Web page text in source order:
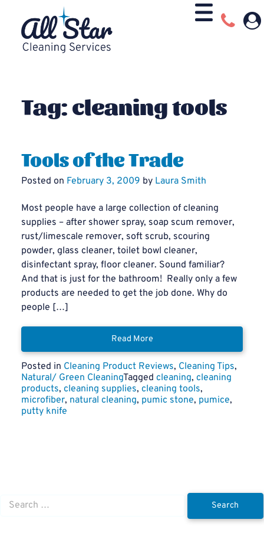
Tag:cleaning tools
Tools of the Trade
Posted on February 3, 2009 by Laura Smith
Most people have a large collection of cleaning
supplies – after shower spray, soap scum remover,
rust/limescale remover, soft scrub, scouring
powder, glass cleaner, toilet bowl cleaner,
disinfectant spray, floor cleaner. Sound familiar?
And that is just for the bathroom! Really only a few
products are needed to get the job done. Why do
people […]
Read More
Posted in Cleaning Product Reviews, Cleaning Tips,
Natural/ Green CleaningTagged cleaning, cleaning
products, cleaning supplies, cleaning tools,
microfiber, natural cleaning, pumic stone, pumice,
putty knife
Search
for: